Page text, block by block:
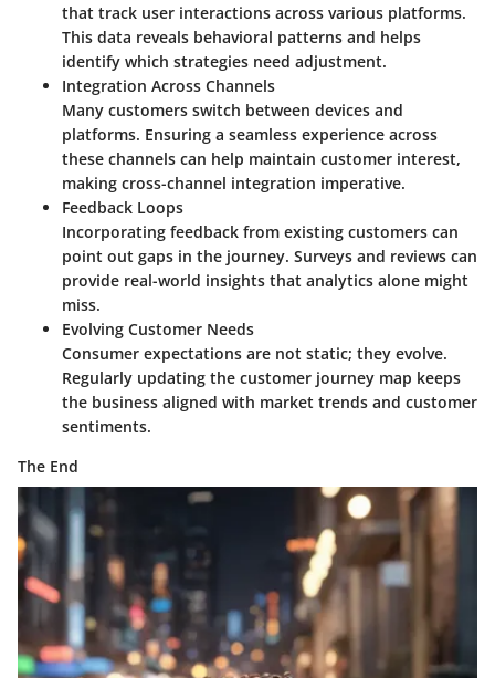
that track user interactions across various platforms.
This data reveals behavioral patterns and helps
identify which strategies need adjustment.
Integration Across Channels
Many customers switch between devices and
platforms. Ensuring a seamless experience across
these channels can help maintain customer interest,
making cross-channel integration imperative.
Feedback Loops
Incorporating feedback from existing customers can
point out gaps in the journey. Surveys and reviews can
provide real-world insights that analytics alone might
miss.
Evolving Customer Needs
Consumer expectations are not static; they evolve.
Regularly updating the customer journey map keeps
the business aligned with market trends and customer
sentiments.
The End